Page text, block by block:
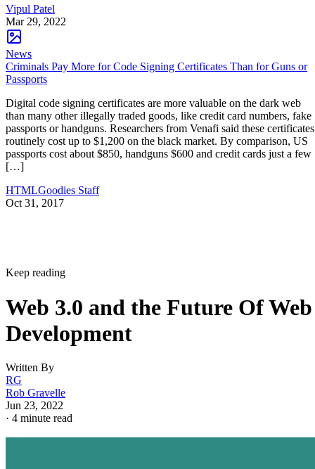
Vipul Patel
Mar 29, 2022
News
Criminals Pay More for Code Signing Certificates Than for Guns or
Passports
Digital code signing certificates are more valuable on the dark web
than many other illegally traded goods, like credit card numbers, fake
passports or handguns. Researchers from Venafi said these certificates
routinely cost up to $1,200 on the black market. By comparison, US
passports cost about $850, handguns $600 and credit cards just a few
[…]
HTMLGoodies Staff
Oct 31, 2017
Keep reading
Web 3.0 and the Future Of Web
Development
Written By
RG
Rob Gravelle
Jun 23, 2022
· 4 minute read